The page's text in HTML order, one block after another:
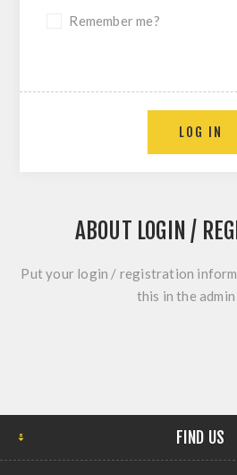
Remember me?
ABOUT LOGIN /
Put your login / registration
this in the
FIND US